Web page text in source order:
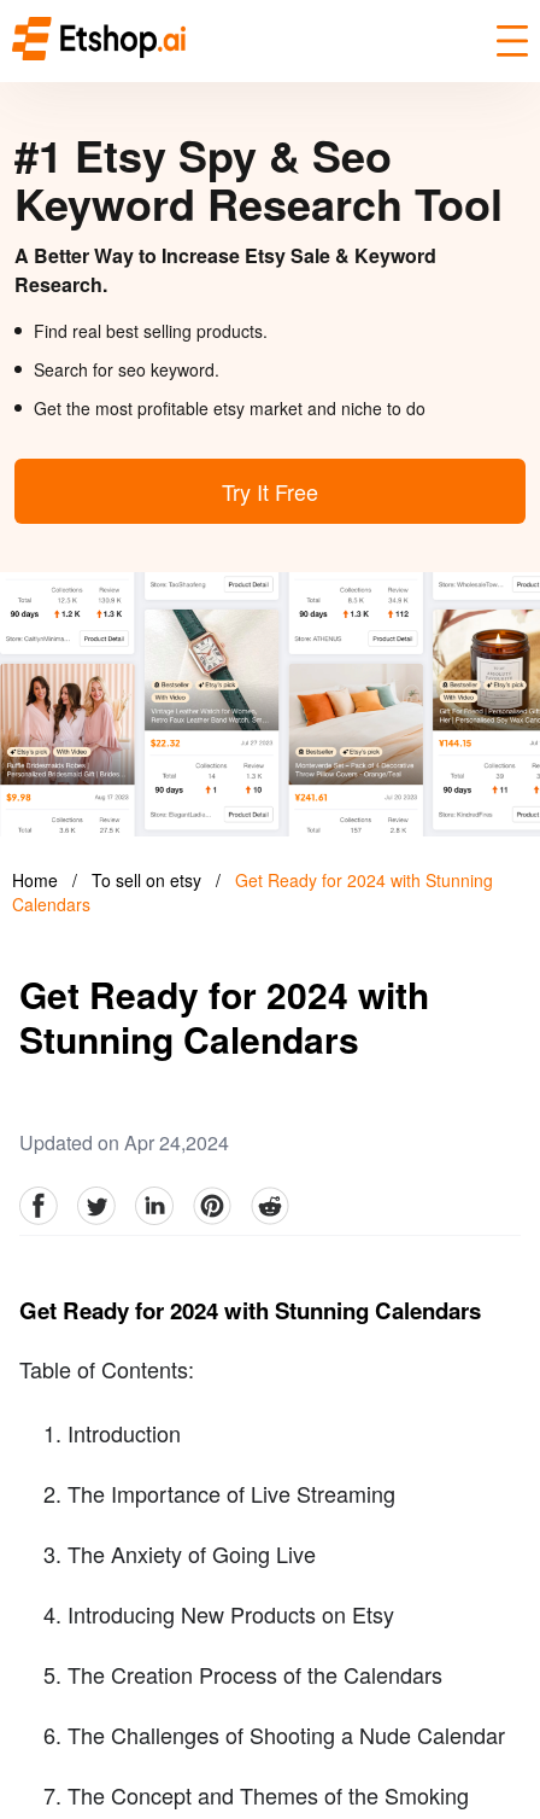
#1 Etsy Spy & Seo
Keyword Research Tool
A Better Way to Increase Etsy Sale & Keyword
Research.
Find real best selling products.
Search for seo keyword.
Get the most profitable etsy market and niche to do
Try It Free
Home / To sell on etsy / Get Ready for 2024 with Stunning
Calendars
Get Ready for 2024 with
Stunning Calendars
Updated on Apr 24,2024
facebookTwitter linkedinpinterestreddit
Get Ready for 2024 with Stunning Calendars
Table of Contents:
Introduction
The Importance of Live Streaming
The Anxiety of Going Live
Introducing New Products on Etsy
The Creation Process of the Calendars
The Challenges of Shooting a Nude Calendar
The Concept and Themes of the Smoking